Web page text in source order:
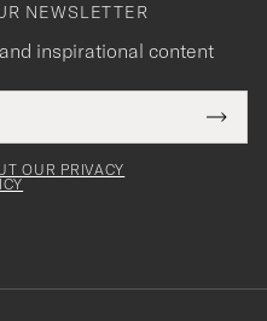
NEWSLETTER
inspirational content
OUR PRIVACY